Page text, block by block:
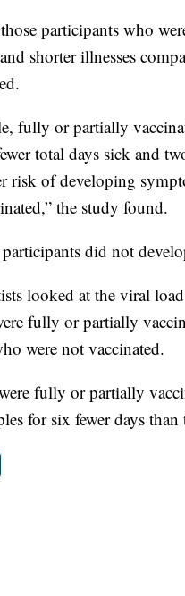
participants who
shorter illnesses
fully or partially
total days sick and
risk of developing
the study found.
did not
looked at the viral
fully or partially
were not vaccinated.
fully or partially
for six fewer days